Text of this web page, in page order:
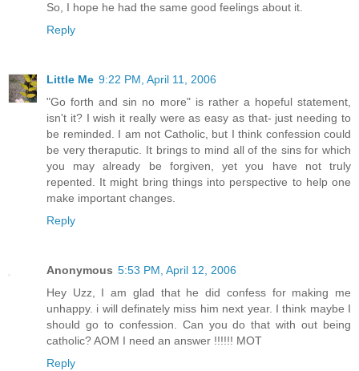
So, I hope he had the same good feelings about it.
Reply
Little Me 9:22 PM, April 11, 2006
"Go forth and sin no more" is rather a hopeful statement,
isn't it? I wish it really were as easy as that- just needing to
be reminded. I am not Catholic, but I think confession could
be very theraputic. It brings to mind all of the sins for which
you may already be forgiven, yet you have not truly
repented. It might bring things into perspective to help one
make important changes.
Reply
Anonymous 5:53 PM, April 12, 2006
Hey Uzz, I am glad that he did confess for making me
unhappy. i will definately miss him next year. I think maybe I
should go to confession. Can you do that with out being
catholic? AOM I need an answer !!!!!! MOT
Reply